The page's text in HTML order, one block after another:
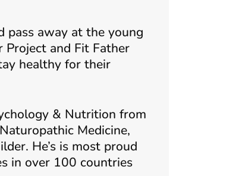
Project and Fit Father
healthy for their
& Nutrition from
Medicine,
He’s is most proud
in over 100 countries